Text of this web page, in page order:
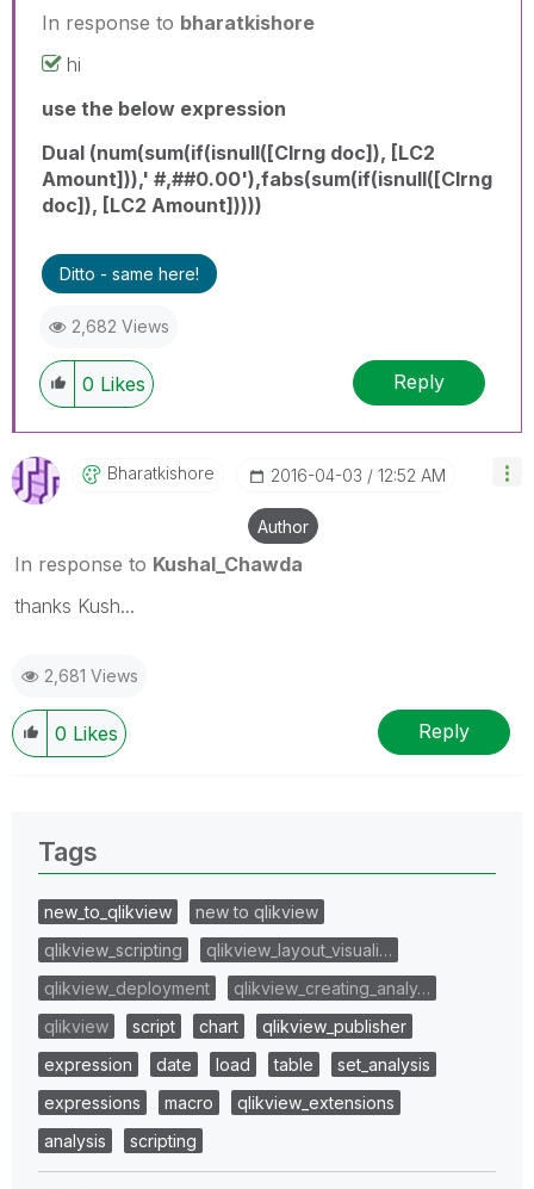
In response to bharatkishore
hi
use the below expression
Dual (num(sum(if(isnull([Clrng doc]), [LC2
Amount])),' #,##0.00'),fabs(sum(if(isnull([Clrng
doc]), [LC2 Amount]))))
Ditto - same here!
2,682 Views
0 Likes Reply
Bharatkishore ‎2016-04-03 12:52 AM
Author
In response to Kushal_Chawda
thanks Kush...
2,681 Views
0 Likes Reply
Tags
new_to_qlikview
new to qlikview
qlikview_scripting
qlikview_layout_visuali…
qlikview_deployment
qlikview_creating_analy…
qlikview
script chart
qlikview_publisher
expression
date load table
set_analysis
expressions
macro
qlikview_extensions
analysis
scripting